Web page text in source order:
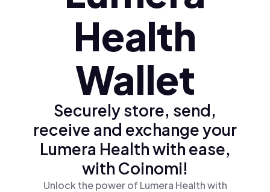
Ελληνικά (el)
Health
Wallet
Securely store, send,
receive and exchange your
Lumera Health with ease,
with Coinomi!
Unlock the power of Lumera Health with